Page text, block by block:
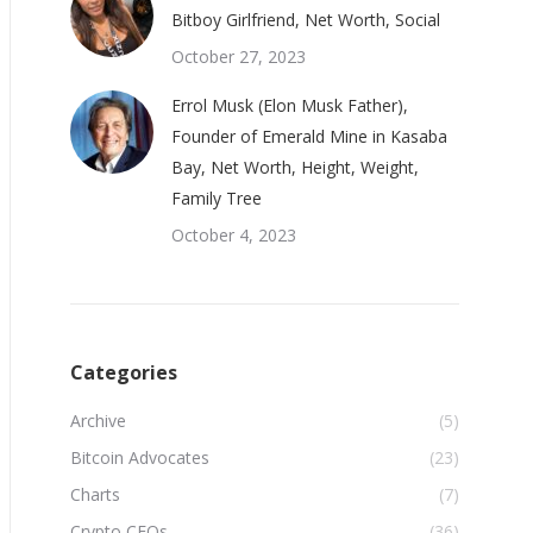
Bitboy Girlfriend, Net Worth, Social
October 27, 2023
Errol Musk (Elon Musk Father),
Founder of Emerald Mine in Kasaba
Bay, Net Worth, Height, Weight,
Family Tree
October 4, 2023
Categories
Archive
(5)
Bitcoin Advocates
(23)
Charts
(7)